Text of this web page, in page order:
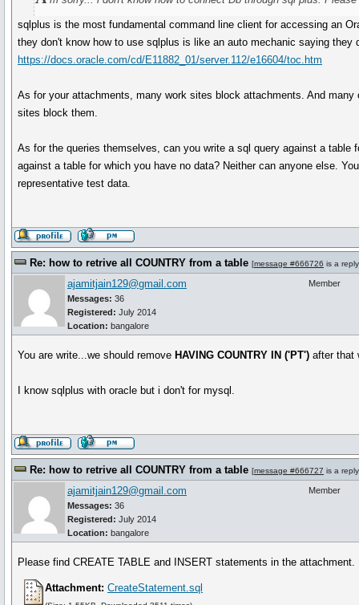
sqlplus is the most fundamental command line client for accessing an
they don't know how to use sqlplus is like an auto mechanic saying
https://docs.oracle.com/cd/E11882_01/server.112/e16604/toc.htm
As for your attachments, many work sites block attachments. And
sites block them.
As for the queries themselves, can you write a sql query against a
against a table for which you have no data? Neither can anyone else.
representative test data.
Re: how to retrive all COUNTRY from a table [message #666726 is a
ajamitjain129@gmail.com
Messages: 36
Registered: July 2014
Location: bangalore
Member
You are write...we should remove HAVING COUNTRY IN ('PT') after that
I know sqlplus with oracle but i don't for mysql.
Re: how to retrive all COUNTRY from a table [message #666727 is a
ajamitjain129@gmail.com
Messages: 36
Registered: July 2014
Location: bangalore
Member
Please find CREATE TABLE and INSERT statements in the attachment.
Attachment: CreateStatement.sql